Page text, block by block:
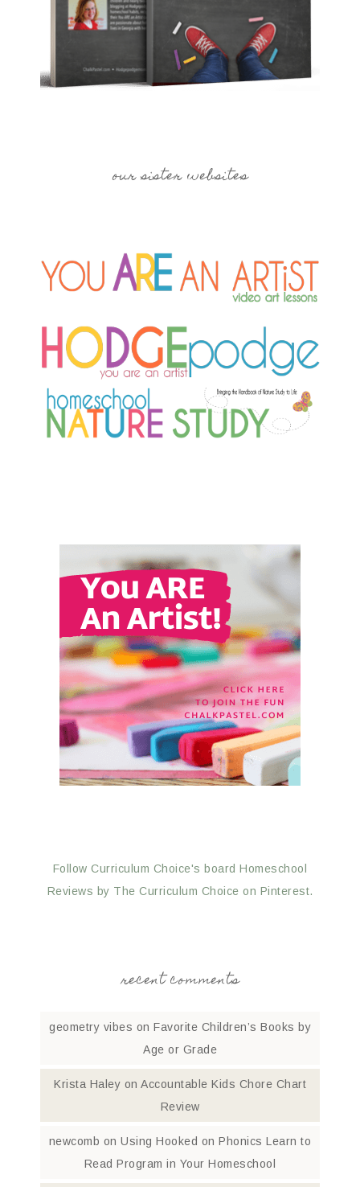
our sister websites
Follow Curriculum Choice's board Homeschool
Reviews by The Curriculum Choice on Pinterest.
recent comments
geometry vibes on Favorite Children’s Books by
Age or Grade
Krista Haley on Accountable Kids Chore Chart
Review
newcomb onUsing Hooked on Phonics Learn to
Read Program in Your Homeschool